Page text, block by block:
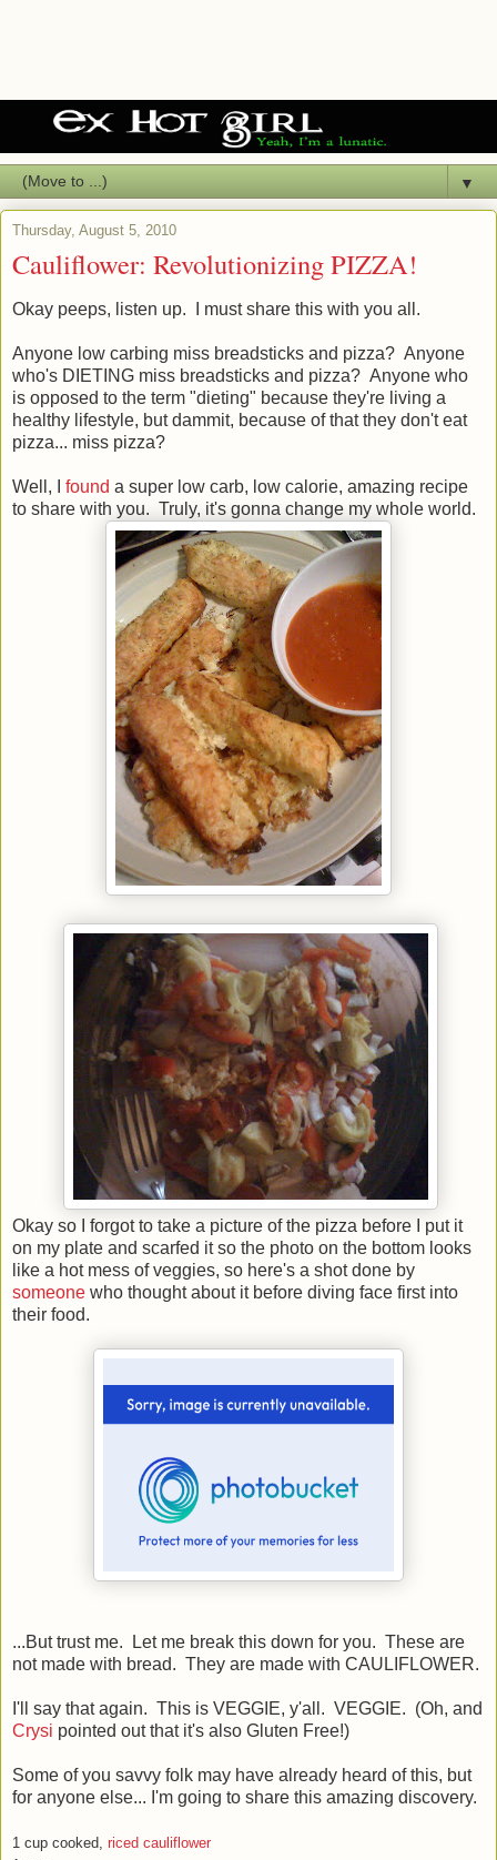
▼
Thursday, August 5, 2010
Cauliflower: Revolutionizing PIZZA!
Okay peeps, listen up. I must share this with you all.
Anyone low carbing miss breadsticks and pizza? Anyone
who's DIETING miss breadsticks and pizza? Anyone who
is opposed to the term "dieting" because they're living a
healthy lifestyle, but dammit, because of that they don't eat
pizza... miss pizza?
Well, I found a super low carb, low calorie, amazing recipe
to share with you. Truly, it's gonna change my whole world.
Okay so I forgot to take a picture of the pizza before I put it
on my plate and scarfed it so the photo on the bottom looks
like a hot mess of veggies, so here's a shot done by
someone who thought about it before diving face first into
their food.
...But trust me. Let me break this down for you. These are
not made with bread. They are made with CAULIFLOWER.
I'll say that again. This is VEGGIE, y'all. VEGGIE. (Oh, and
Crysi pointed out that it's also Gluten Free!)
Some of you savvy folk may have already heard of this, but
for anyone else... I'm going to share this amazing discovery.
1 cup cooked, riced cauliflower